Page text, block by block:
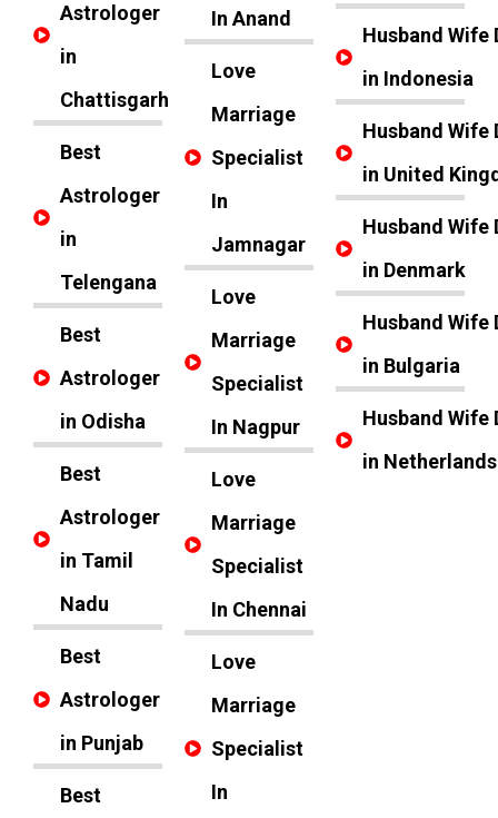
Astrologer
in
Chattisgarh
Best
Astrologer
in
Telengana
Best
Astrologer
in Odisha
Best
Astrologer
in Tamil
Nadu
Best
Astrologer
in Punjab
Best
In Anand
Love
Marriage
Specialist
In
Jamnagar
Love
Marriage
Specialist
In Nagpur
Love
Marriage
Specialist
In Chennai
Love
Marriage
Specialist
In
Husband Wife
in Indonesia
Husband Wife
in United
Husband Wife
in Denmark
Husband Wife
in Bulgaria
Husband Wife
in Netherlands